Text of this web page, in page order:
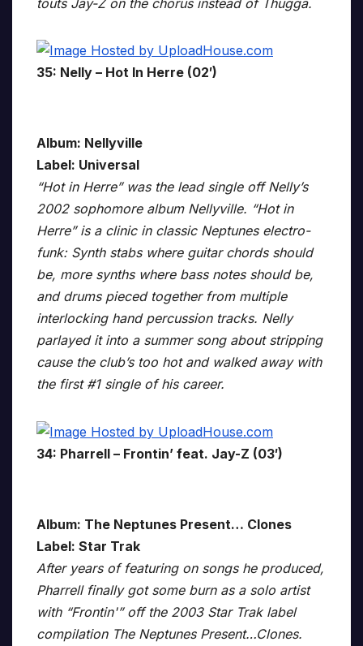
touts Jay-Z on the chorus instead of Thugga.
35: Nelly – Hot In Herre (02′)
Album: Nellyville
Label: Universal
“Hot in Herre” was the lead single off Nelly’s
2002 sophomore album Nellyville. “Hot in
Herre” is a clinic in classic Neptunes electro-
funk: Synth stabs where guitar chords should
be, more synths where bass notes should be,
and drums pieced together from multiple
interlocking hand percussion tracks. Nelly
parlayed it into a summer song about stripping
cause the club’s too hot and walked away with
the first #1 single of his career.
34: Pharrell – Frontin’ feat. Jay-Z (03′)
Album: The Neptunes Present… Clones
Label: Star Trak
After years of featuring on songs he produced,
Pharrell finally got some burn as a solo artist
with “Frontin'” off the 2003 Star Trak label
compilation The Neptunes Present…Clones.